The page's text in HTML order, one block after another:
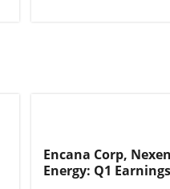
Encana Corp,
Energy: Q1 Earnings